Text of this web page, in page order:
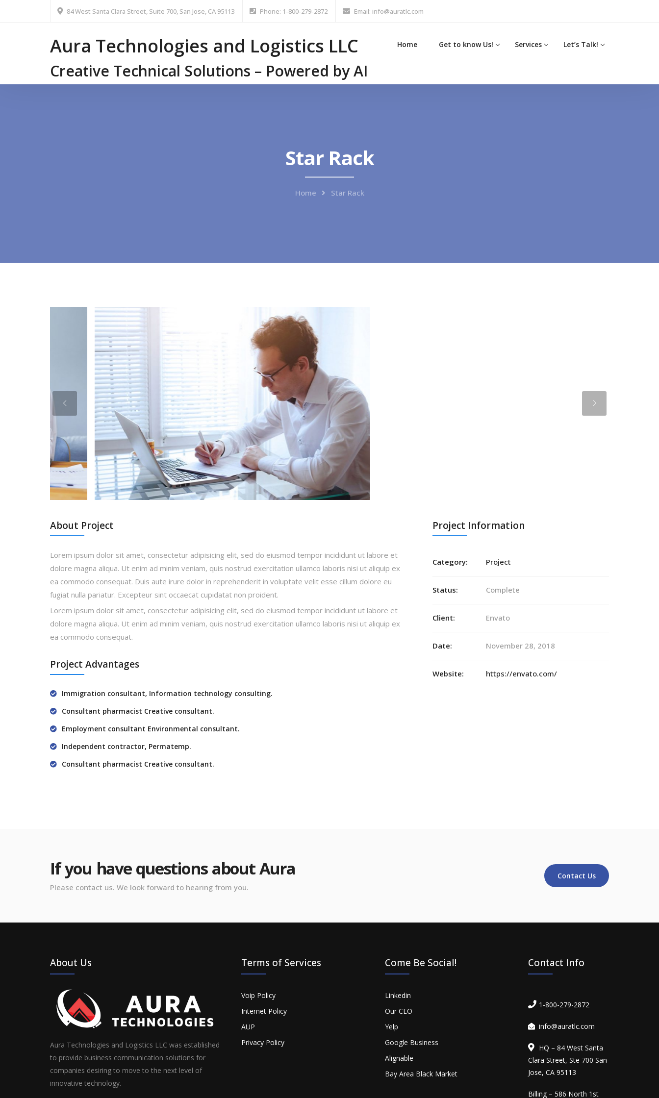
84 West Santa Clara Street, Suite 700, San Jose, CA 95113 Phone: 1-800-279-2872 Email: info@auratlc.com
Aura Technologies and Logistics LLC
Creative Technical Solutions – Powered by AI
Home Get to know Us! Services Let’s Talk!
Star Rack
Home Star Rack
About Project
Lorem ipsum dolor sit amet, consectetur adipisicing elit, sed do eiusmod tempor incididunt ut labore et
dolore magna aliqua. Ut enim ad minim veniam, quis nostrud exercitation ullamco laboris nisi ut aliquip ex
ea commodo consequat. Duis aute irure dolor in reprehenderit in voluptate velit esse cillum dolore eu
fugiat nulla pariatur. Excepteur sint occaecat cupidatat non proident.
Lorem ipsum dolor sit amet, consectetur adipisicing elit, sed do eiusmod tempor incididunt ut labore et
dolore magna aliqua. Ut enim ad minim veniam, quis nostrud exercitation ullamco laboris nisi ut aliquip ex
ea commodo consequat.
Project Advantages
Immigration consultant, Information technology consulting.
Consultant pharmacist Creative consultant.
Employment consultant Environmental consultant.
Independent contractor, Permatemp.
Consultant pharmacist Creative consultant.
Project Information
Category: Project
Status: Complete
Client: Envato
Date: November 28, 2018
Website: https://envato.com/
If you have questions about Aura
Please contact us. We look forward to hearing from you.
Contact Us
About Us
Aura Technologies and Logistics LLC was established
to provide business communication solutions for
companies desiring to move to the next level of
innovative technology.
Terms of Services
Voip Policy
Internet Policy
AUP
Privacy Policy
Come Be Social!
Linkedin
Our CEO
Yelp
Google Business
Alignable
Bay Area Black Market
Contact Info
1-800-279-2872
info@auratlc.com
HQ – 84 West Santa
Clara Street, Ste 700 San
Jose, CA 95113
Billing – 586 North 1st